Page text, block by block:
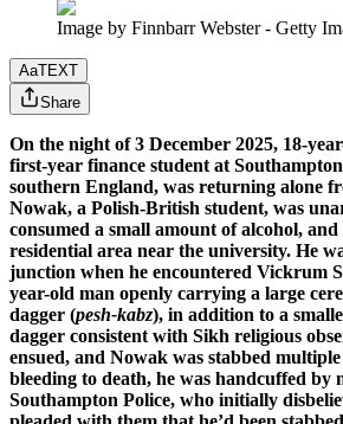
Image by Finnbarr Webster - Getty
AaTEXT
Share
On the night of 3 December 2025, 18-
first-year finance student at
southern England, was returning alone
Nowak, a Polish-British student, was
consumed a small amount of alcohol,
residential area near the university. He
junction when he encountered Vickrum
year-old man openly carrying a large
dagger (pesh-kabz), in addition to a
dagger consistent with Sikh religious
ensued, and Nowak was stabbed
bleeding to death, he was handcuffed by
Southampton Police, who initially